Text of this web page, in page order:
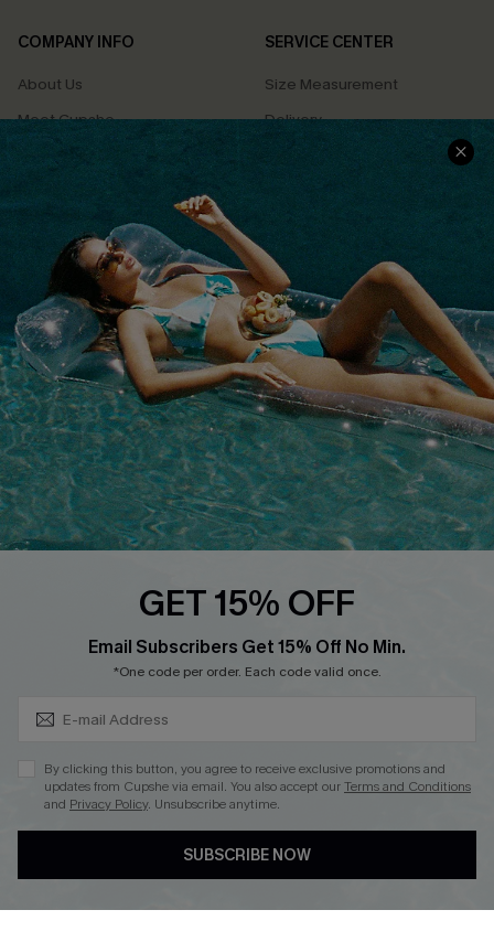
COMPANY INFO
About Us
Meet Cupshe
Cupshe Cares
Terms & Conditions
Privacy Policy
Cupshe Supply Chain
SERVICE CENTER
Size Measurement
Delivery
Returns
Track Your Order
FAQs
QUICK LINKS
Affiliate
Loyalty Program
Ambassador Program
Whatsapp Exclusive Offer
Cupshe Breast Cancer Action
Cupshe E-Gift Crad
DOWNLOAD CUPSHE APP
GET 15% OFF
Email Subscribers Get 15% Off No Min.
*One code per order. Each code valid once.
By clicking this button, you agree to receive exclusive promotions and
updates from Cupshe via email. You also accept ourTerms and Conditions
and Privacy Policy. Unsubscribe anytime.
SUBSCRIBE NOW